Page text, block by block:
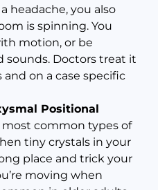
headache, you also
is spinning. You
motion, or be
sounds. Doctors treat it
on a case specific
Positional
most common types of
tiny crystals in your
place and trick your
moving when